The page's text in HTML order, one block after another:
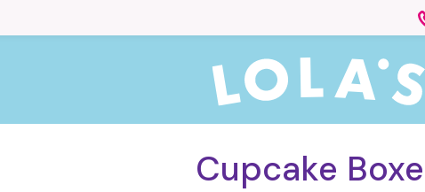
Cupcake